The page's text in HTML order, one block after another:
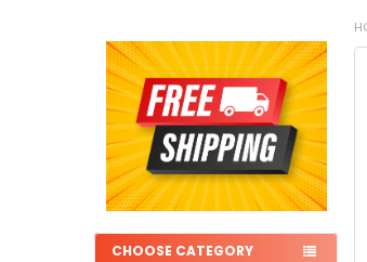
Sidebar
CHOOSE CATEGORY